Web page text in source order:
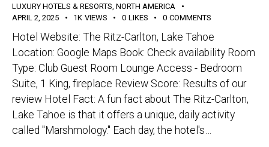
LUXURY HOTELS & RESORTS NORTH AMERICA
APRIL 2, 2025
1K VIEWS 0 LIKES 0 COMMENTS
Hotel Website: The Ritz-Carlton, Lake Tahoe
Location: Google Maps Book: Check availability Room
Type: Club Guest Room Lounge Access - Bedroom
Suite, 1 King, fireplace Review Score: Results of our
review Hotel Fact: A fun fact about The Ritz-Carlton,
Lake Tahoe is that it offers a unique, daily activity
called "Marshmology." Each day, the hotel's…